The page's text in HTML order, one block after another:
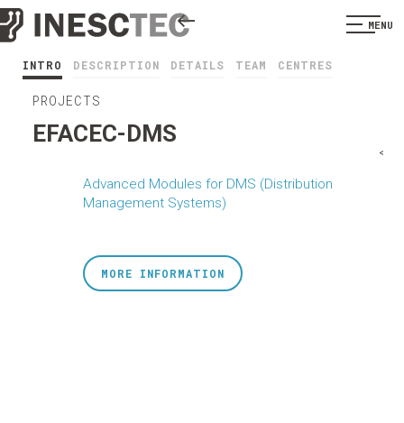
MENU
INTRO DESCRIPTION DETAILS TEAM CENTRES
PROJECTS
EFACEC-DMS
Advanced Modules for DMS (Distribution
Management Systems)
<
MORE INFORMATION